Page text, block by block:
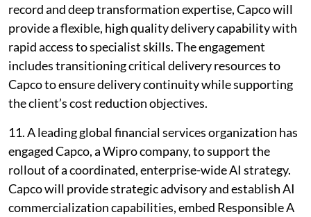
record and deep transformation expertise, Capco will
provide a flexible, high quality delivery capability with
rapid access to specialist skills. The engagement
includes transitioning critical delivery resources to
Capco to ensure delivery continuity while supporting
the client’s cost reduction objectives.
11. A leading global financial services organization has
engaged Capco, a Wipro company, to support the
rollout of a coordinated, enterprise-wide AI strategy.
Capco will provide strategic advisory and establish AI
commercialization capabilities, embed Responsible A